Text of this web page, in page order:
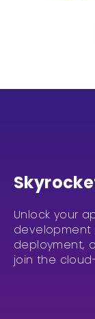
Unlock your
development
deployment,
join the